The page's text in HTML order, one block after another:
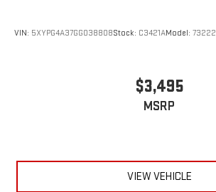
VIN: 5XYPG4A37GG038808Stock: C3421AModel: 73222
$3,495
MSRP
VIEW VEHICLE